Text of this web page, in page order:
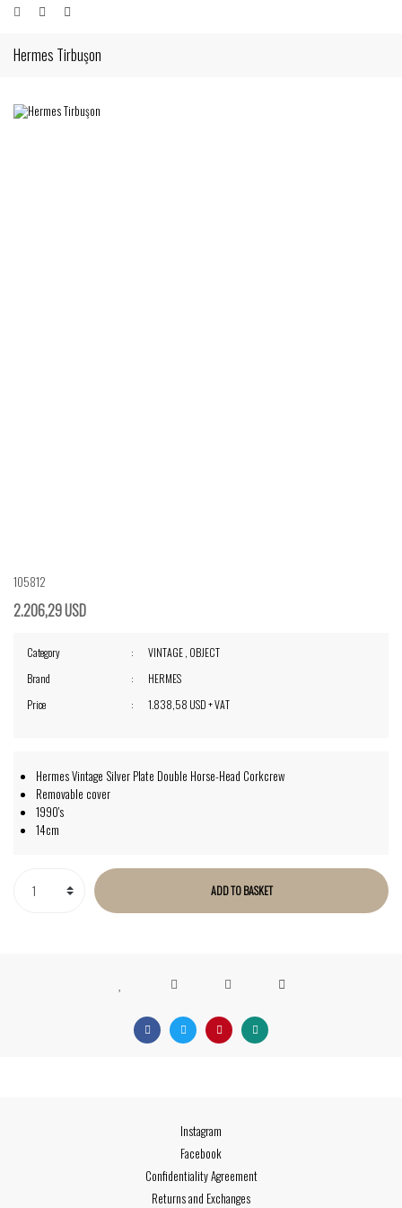
Hermes Tirbuşon
105812
2.206,29 USD
Category VINTAGE, OBJECT
Brand
HERMES
Price
1.838,58 USD + VAT
Hermes Vintage Silver Plate Double Horse-Head Corkcrew
Removable cover
1990's
14cm
ADD TO BASKET
Instagram
Facebook
Confidentiality Agreement
Returns and Exchanges